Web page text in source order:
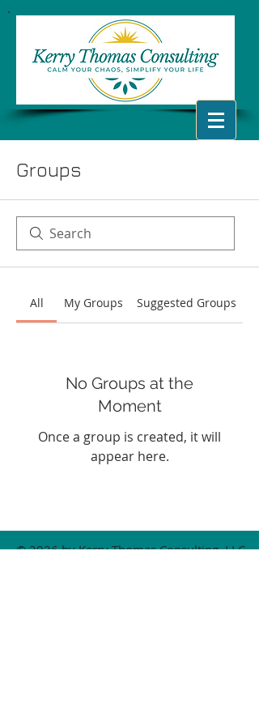
Groups
All My Groups Suggested Groups
No Groups at the
Moment
Once a group is created, it will
appear here.
© 2026 by Kerry Thomas Consulting, LLC.